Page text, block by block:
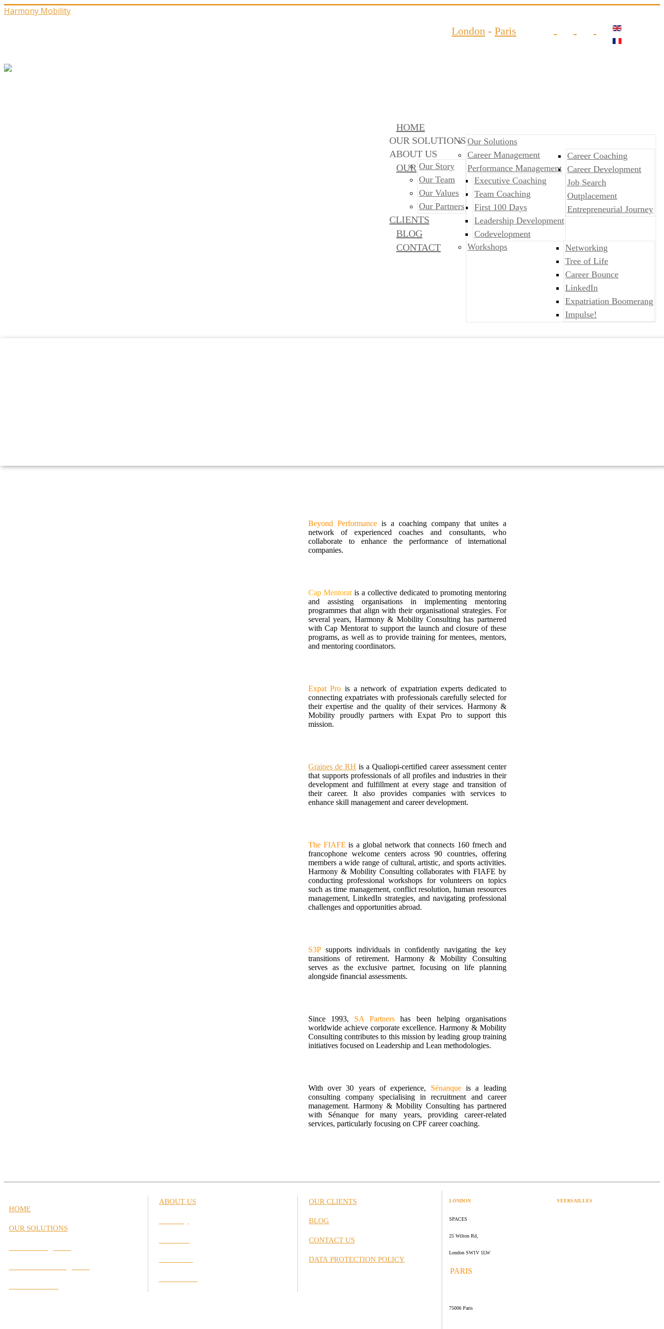
Harmony Mobility
London - Paris
HOME
OUR SOLUTIONS Our Solutions
Career Management
Career Coaching
Career Development
Job Search
Outplacement
​​Entrepreneurial Journey
Performance Management
​​Executive Coaching
Team Coaching
First 100 Days
Leadership Development
Codevelopment
Workshops
Networking
Tree of Life
Career Bounce
LinkedIn
Expatriation Boomerang
Impulse!
ABOUT US
Our Story
Our Team
Our Values
Our Partners
OUR
CLIENTS
BLOG
CONTACT
Beyond Performance is a coaching company that unites a
network of experienced coaches and consultants, who
collaborate to enhance the performance of international
companies.
Cap Mentoratis a collective dedicated to promoting mentoring
and assisting organisations in implementing mentoring
programmes that align with their organisational strategies. For
several years, Harmony & Mobility Consulting has partnered
with Cap Mentorat to support the launch and closure of these
programs, as well as to provide training for mentees, mentors,
and mentoring coordinators.
Expat Pro is a network of expatriation experts dedicated to
connecting expatriates with professionals carefully selected for
their expertise and the quality of their services. Harmony &
Mobility proudly partners with Expat Pro to support this
mission.
Graines de RH is a Qualiopi-certified career assessment center
that supports professionals of all profiles and industries in their
development and fulfillment at every stage and transition of
their career. It also provides companies with services to
enhance skill management and career development.
The FIAFEis a global network that connects 160 frnech and
francophone welcome centers across 90 countries, offering
members a wide range of cultural, artistic, and sports activities.
Harmony & Mobility Consulting collaborates with FIAFE by
conducting professional workshops for volunteers on topics
such as time management, conflict resolution, human resources
management, LinkedIn strategies, and navigating professional
challenges and opportunities abroad.
S3Psupports individuals in confidently navigating the key
transitions of retirement. Harmony & Mobility Consulting
serves as the exclusive partner, focusing on life planning
alongside financial assessments.
Since 1993, SA Partners has been helping organisations
worldwide achieve corporate excellence. Harmony & Mobility
Consulting contributes to this mission by leading group training
initiatives focused on Leadership and Lean methodologies.
With over 30 years of experience, Sénanqueis a leading
consulting company specialising in recruitment and career
management. Harmony & Mobility Consulting has partnered
with Sénanque for many years, providing career-related
services, particularly focusing on CPF career coaching.
HOME
OUR SOLUTIONS
ABOUT US OUR CLIENTS
BLOG
CONTACT US
DATA PROTECTION POLICY
LONDON VEERSAILLES
SPACES
25 Wilton Rd,
London SW1V 1LW
PARIS
75006 Paris